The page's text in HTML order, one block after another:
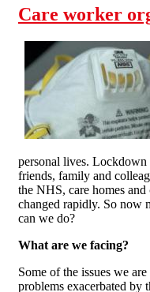
Care worker
personal lives. Lockdown
friends, family and
the NHS, care homes
changed rapidly. So now
can we do?
What are we facing?
Some of the issues we
problems exacerbated by